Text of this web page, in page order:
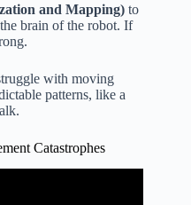
and Mapping) to
brain of the robot. If
with moving
patterns, like a
Catastrophes